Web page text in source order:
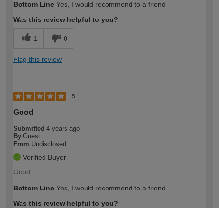
Bottom Line Yes, I would recommend to a friend
Was this review helpful to you?
1 0
Flag this review
5
Good
Submitted 4 years ago
By Guest
From Undisclosed
Verified Buyer
Good
Bottom Line Yes, I would recommend to a friend
Was this review helpful to you?